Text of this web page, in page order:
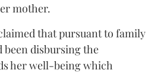
mother.
that pursuant to family
been disbursing the
her well-being which